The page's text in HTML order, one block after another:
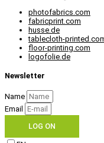
photofabrics.com
fabricprint.com
husse.de
tablecloth-
floor-printing.com
logofolie.de
Newsletter
Name
Email
LOG ON